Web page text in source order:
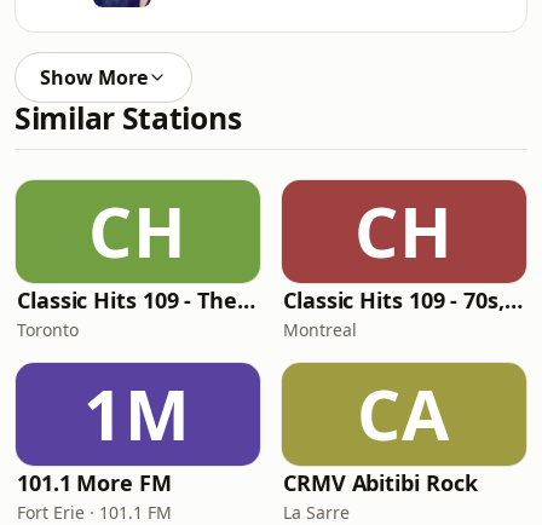
Show More
Similar Stations
CH
Classic Hits 109 - The 70s - 90s
Toronto
CH
Classic Hits 109 - 70s, 80s, 90s
Montreal
1M
101.1 More FM
Fort Erie · 101.1 FM
CA
CRMV Abitibi Rock
La Sarre